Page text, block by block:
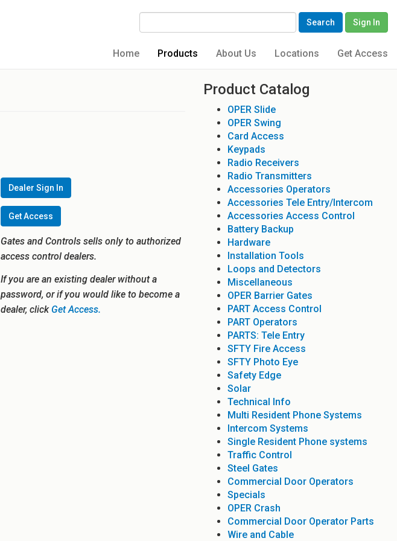
Search Sign In
Home Products About Us Locations Get Access
Dealer Sign In
Get Access
Gates and Controls sells only to authorized
access control dealers.
If you are an existing dealer without a
password, or if you would like to become a
dealer, clickGet Access.
Product Catalog
OPER Slide
OPER Swing
Card Access
Keypads
Radio Receivers
Radio Transmitters
Accessories Operators
Accessories Tele Entry/Intercom
Accessories Access Control
Battery Backup
Hardware
Installation Tools
Loops and Detectors
Miscellaneous
OPER Barrier Gates
PART Access Control
PART Operators
PARTS: Tele Entry
SFTY Fire Access
SFTY Photo Eye
Safety Edge
Solar
Technical Info
Multi Resident Phone Systems
Intercom Systems
Single Resident Phone systems
Traffic Control
Steel Gates
Commercial Door Operators
Specials
OPER Crash
Commercial Door Operator Parts
Wire and Cable